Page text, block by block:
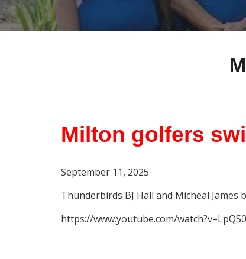
Milton golfers
September 11, 2025
Thunderbirds BJ Hall and Micheal James
https://www.youtube.com/